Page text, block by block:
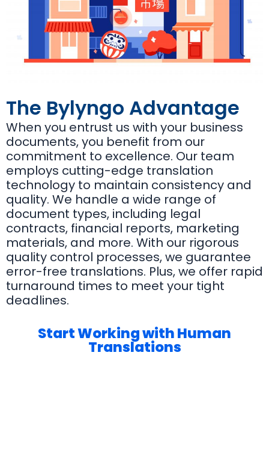
The Bylyngo Advantage
When you entrust us with your business
documents, you benefit from our
commitment to excellence. Our team
employs cutting-edge translation
technology to maintain consistency and
quality. We handle a wide range of
document types, including legal
contracts, financial reports, marketing
materials, and more. With our rigorous
quality control processes, we guarantee
error-free translations. Plus, we offer rapid
turnaround times to meet your tight
deadlines.
Start Working with Human
Translations